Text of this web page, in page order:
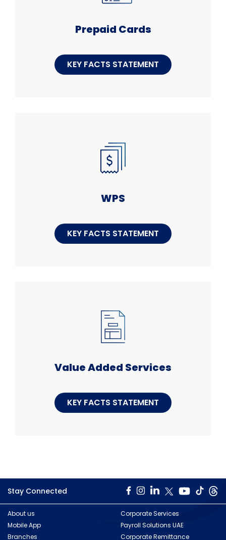
Prepaid Cards
KEY FACTS STATEMENT
WPS
KEY FACTS STATEMENT
Value Added Services
KEY FACTS STATEMENT
Stay Connected
About us
Mobile App
Branches
Corporate Services
Payroll Solutions UAE
Corporate Remittance